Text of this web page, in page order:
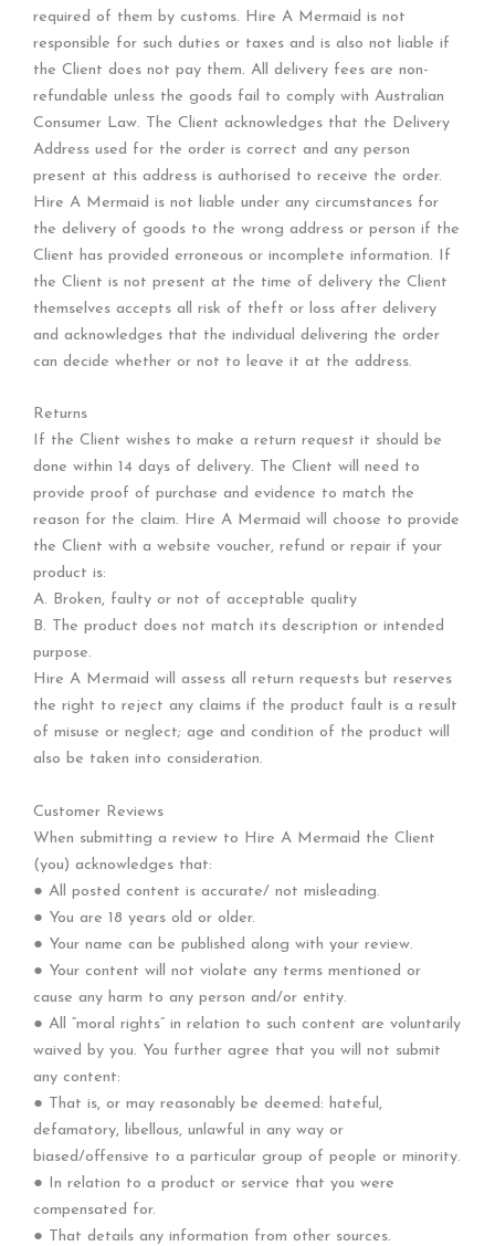
required of them by customs. Hire A Mermaid is not
responsible for such duties or taxes and is also not liable if
the Client does not pay them. All delivery fees are non-
refundable unless the goods fail to comply with Australian
Consumer Law. The Client acknowledges that the Delivery
Address used for the order is correct and any person
present at this address is authorised to receive the order.
Hire A Mermaid is not liable under any circumstances for
the delivery of goods to the wrong address or person if the
Client has provided erroneous or incomplete information. If
the Client is not present at the time of delivery the Client
themselves accepts all risk of theft or loss after delivery
and acknowledges that the individual delivering the order
can decide whether or not to leave it at the address.
Returns
If the Client wishes to make a return request it should be
done within 14 days of delivery. The Client will need to
provide proof of purchase and evidence to match the
reason for the claim. Hire A Mermaid will choose to provide
the Client with a website voucher, refund or repair if your
product is:
A. Broken, faulty or not of acceptable quality
B. The product does not match its description or intended
purpose.
Hire A Mermaid will assess all return requests but reserves
the right to reject any claims if the product fault is a result
of misuse or neglect; age and condition of the product will
also be taken into consideration.
Customer Reviews
When submitting a review to Hire A Mermaid the Client
(you) acknowledges that:
● All posted content is accurate/ not misleading.
● You are 18 years old or older.
● Your name can be published along with your review.
● Your content will not violate any terms mentioned or
cause any harm to any person and/or entity.
● All “moral rights” in relation to such content are voluntarily
waived by you. You further agree that you will not submit
any content:
● That is, or may reasonably be deemed: hateful,
defamatory, libellous, unlawful in any way or
biased/offensive to a particular group of people or minority.
● In relation to a product or service that you were
compensated for.
● That details any information from other sources.